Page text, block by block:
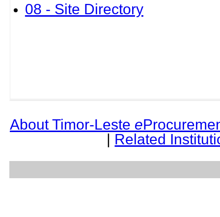
08 - Site Directory
About Timor-Leste e
| Related